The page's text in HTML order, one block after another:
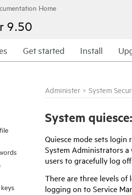
9.50
Get started Install
Administer > System
System
Quiesce mode sets
System Administrators
users to gracefully log
There are three levels of
logging on to Service